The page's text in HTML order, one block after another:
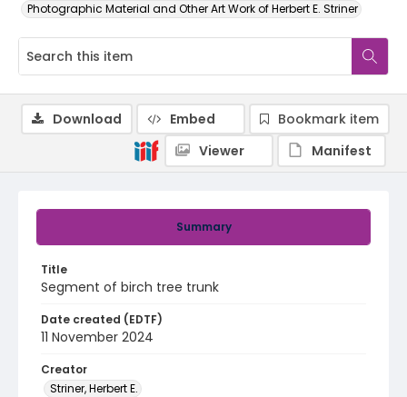
Photographic Material and Other Art Work of Herbert E. Striner
Summary
Title
Segment of birch tree trunk
Date created (EDTF)
11 November 2024
Creator
Striner, Herbert E.
Download Embed
Bookmark item
Viewer
Manifest